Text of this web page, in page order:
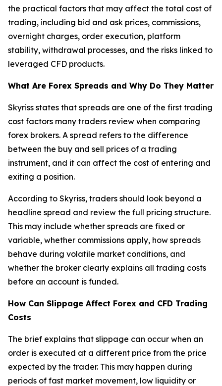
the practical factors that may affect the total cost of
trading, including bid and ask prices, commissions,
overnight charges, order execution, platform
stability, withdrawal processes, and the risks linked to
leveraged CFD products.
What Are Forex Spreads and Why Do They Matter
Skyriss states that spreads are one of the first trading
cost factors many traders review when comparing
forex brokers. A spread refers to the difference
between the buy and sell prices of a trading
instrument, and it can affect the cost of entering and
exiting a position.
According to Skyriss, traders should look beyond a
headline spread and review the full pricing structure.
This may include whether spreads are fixed or
variable, whether commissions apply, how spreads
behave during volatile market conditions, and
whether the broker clearly explains all trading costs
before an account is funded.
How Can Slippage Affect Forex and CFD Trading
Costs
The brief explains that slippage can occur when an
order is executed at a different price from the price
expected by the trader. This may happen during
periods of fast market movement, low liquidity or